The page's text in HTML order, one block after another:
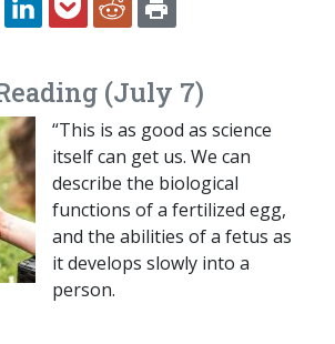
TWITTERLINKEDINPOCKETREDDIT
(July 7)
“This is as good as science
itself can get us. We can
describe the biological
functions of a fertilized egg,
and the abilities of a fetus as
it develops slowly into a
person.